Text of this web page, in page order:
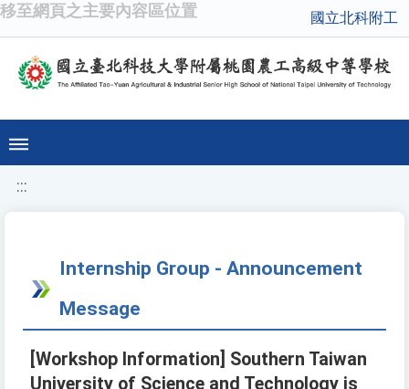
移至網頁之主要內容區位置 國立北科附工
:::
Internship Group - Announcement
Message
[Workshop Information] Southern Taiwan
University of Science and Technology is